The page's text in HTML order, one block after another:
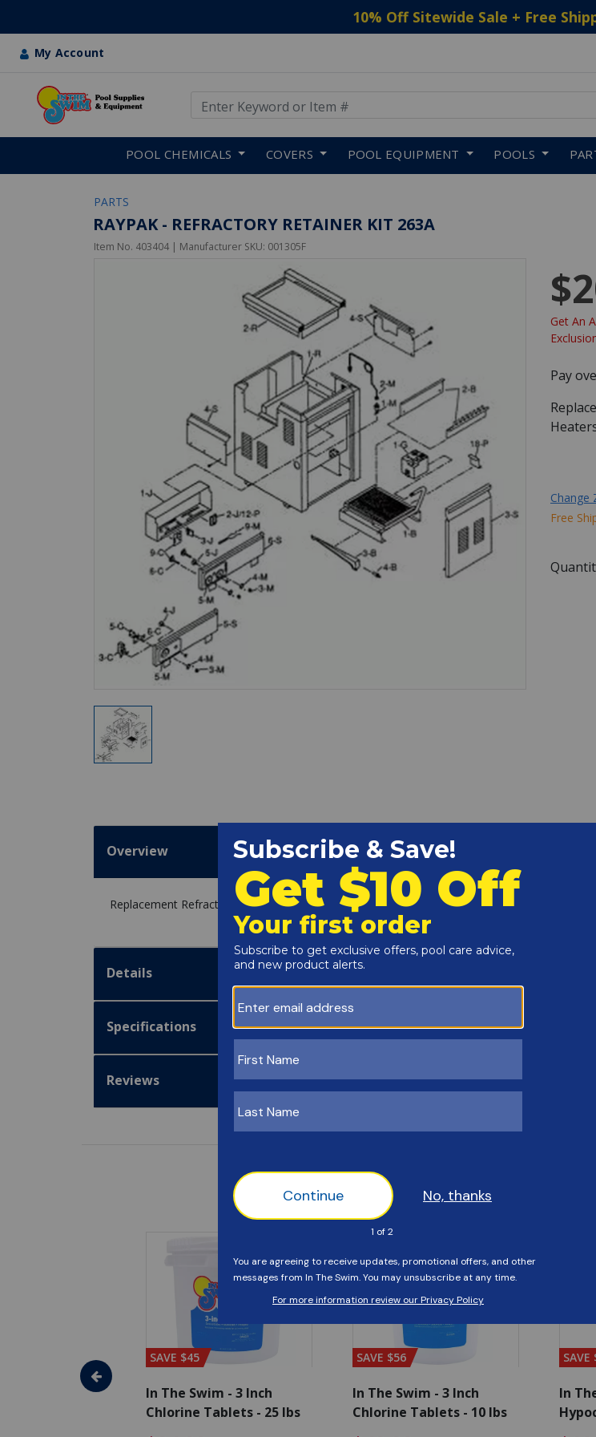
10% Off Sitewide Sale + Free
My Account
POOL CHEMICALS COVERS POOL EQUIPMENT POOLS
PARTS
RAYPAK - REFRACTORY RETAINER KIT 263A
Item No. 403404 | Manufacturer SKU: 001305F
Get An
Pay
Change
Free
Overview
Replacement Refractory Retainer Kit 263A for the Raypak 185A-405A Heaters.
Details
Specifications
Reviews
Customers Also
- Algaecide
SAVE $45
In The Swim - 3 Inch
Chlorine Tablets - 25 lbs
SAVE $56
In The Swim - 3 Inch
Chlorine Tablets - 10 lbs
SAVE
In